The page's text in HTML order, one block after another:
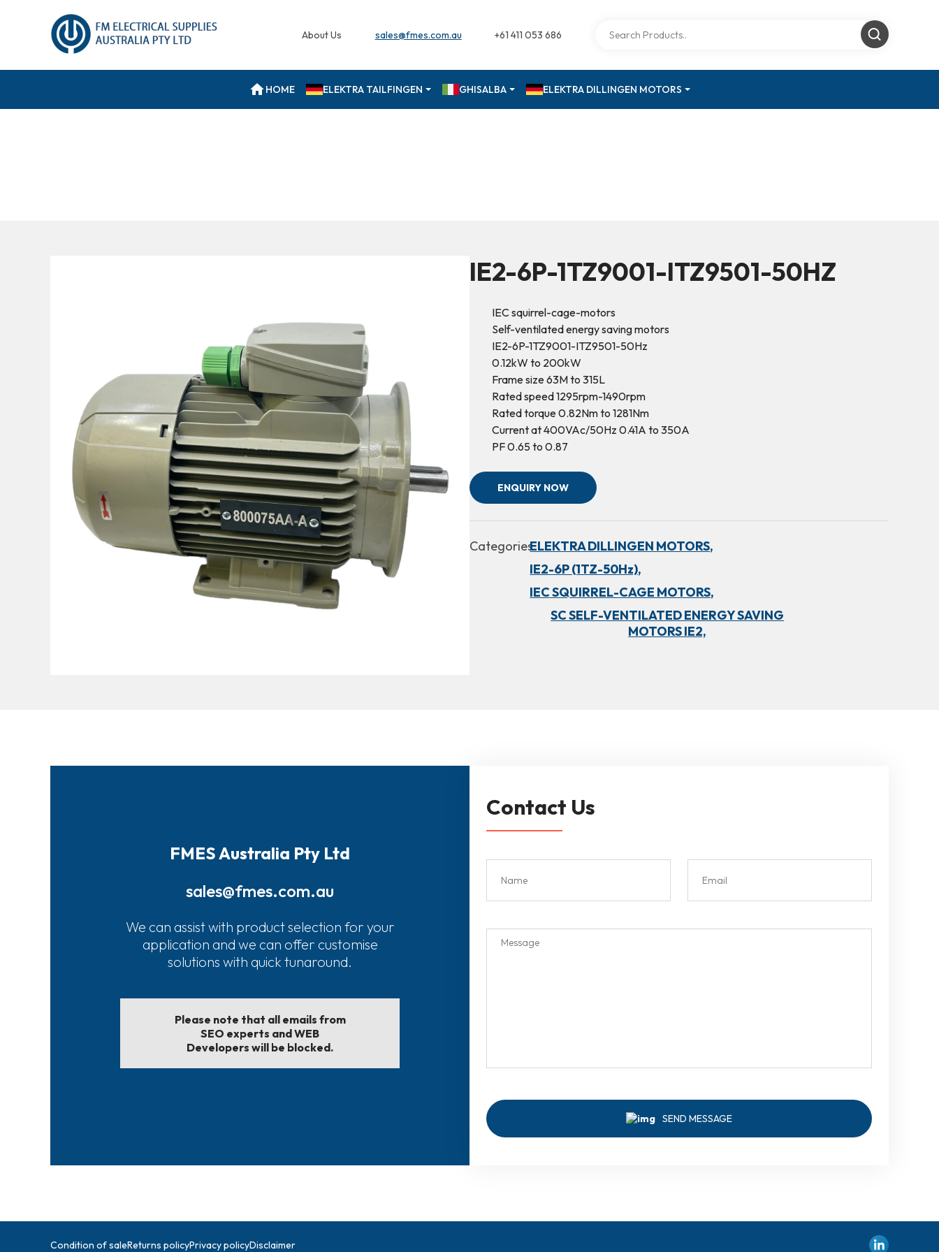
About Us sales@fmes.com.au +61 411 053 686
HOME ELEKTRA TAILFINGEN GHISALBA ELEKTRA DILLINGEN MOTORS
IE2-6P-1TZ9001-ITZ9501-50HZ
IEC squirrel-cage-motors
Self-ventilated energy saving motors
IE2-6P-1TZ9001-ITZ9501-50Hz
0.12kW to 200kW
Frame size 63M to 315L
Rated speed 1295rpm-1490rpm
Rated torque 0.82Nm to 1281Nm
Current at 400VAc/50Hz 0.41A to 350A
PF 0.65 to 0.87
ENQUIRY NOW
Categories:ELEKTRA DILLINGEN MOTORS,
IE2-6P (1TZ-50Hz),
IEC SQUIRREL-CAGE MOTORS,
SC SELF-VENTILATED ENERGY SAVING
MOTORS IE2,
FMES Australia Pty Ltd
sales@fmes.com.au
We can assist with product selection for your
application and we can offer customise
solutions with quick tunaround.
Please note that all emails from
SEO experts and WEB
Developers will be blocked.
Contact Us
Condition of saleReturns policyPrivacy policyDisclaimer